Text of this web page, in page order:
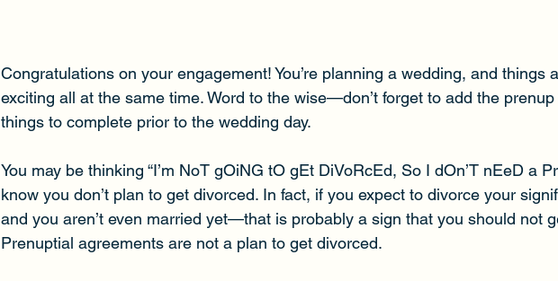
Congratulations on your engagement! You’re planning a wedding, and things
exciting all at the same time. Word to the wise—don’t forget to add the
things to complete prior to the wedding day.
You may be thinking “I’m NoT gOiNG tO gEt DiVoRcEd, So I dOn’T nEeD a
know you don’t plan to get divorced. In fact, if you expect to divorce your
and you aren’t even married yet—that is probably a sign that you should not
Prenuptial agreements are not a plan to get divorced.